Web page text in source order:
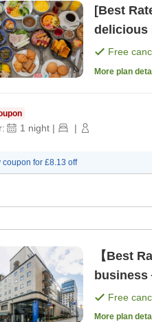
[Best
delicious
Free
More plan
1 night | |
coupon for £8.13 off
【Best
business
Free
More plan